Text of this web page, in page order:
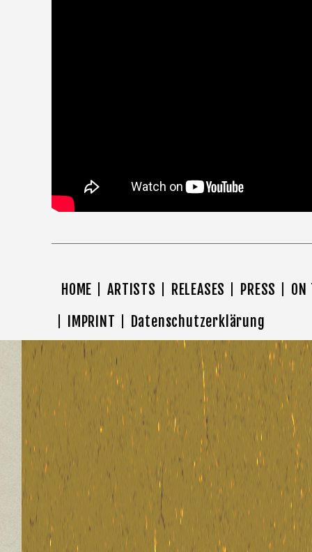
HOME ARTISTS RELEASES PRESS
ON
IMPRINT
Datenschutzerklärung